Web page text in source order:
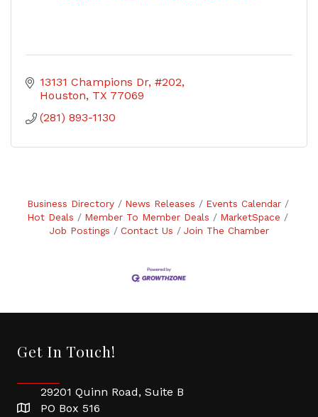
13131 Champions Dr, #202
Houston TX 77069
(281) 893-1130
Business Directory News Releases
Events Calendar
Hot Deals
Member To Member Deals
MarketSpace
Job Postings
Contact Us Join The Chamber
Get In Touch!
29201 Quinn Road, Suite B
PO Box 516